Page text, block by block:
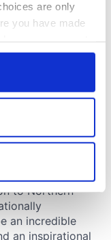
are only
you have made
by clicking on
within several
data is processed
section.